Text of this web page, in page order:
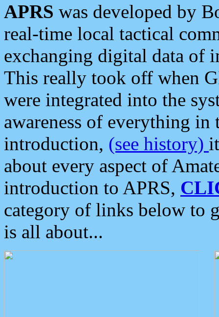
APRS was developed by
real-time local tactical
exchanging digital data of
This really took off when
were integrated into the
awareness of everything in
introduction, (see history)
about every aspect of
introduction to APRS,
category of links below to
is all about...